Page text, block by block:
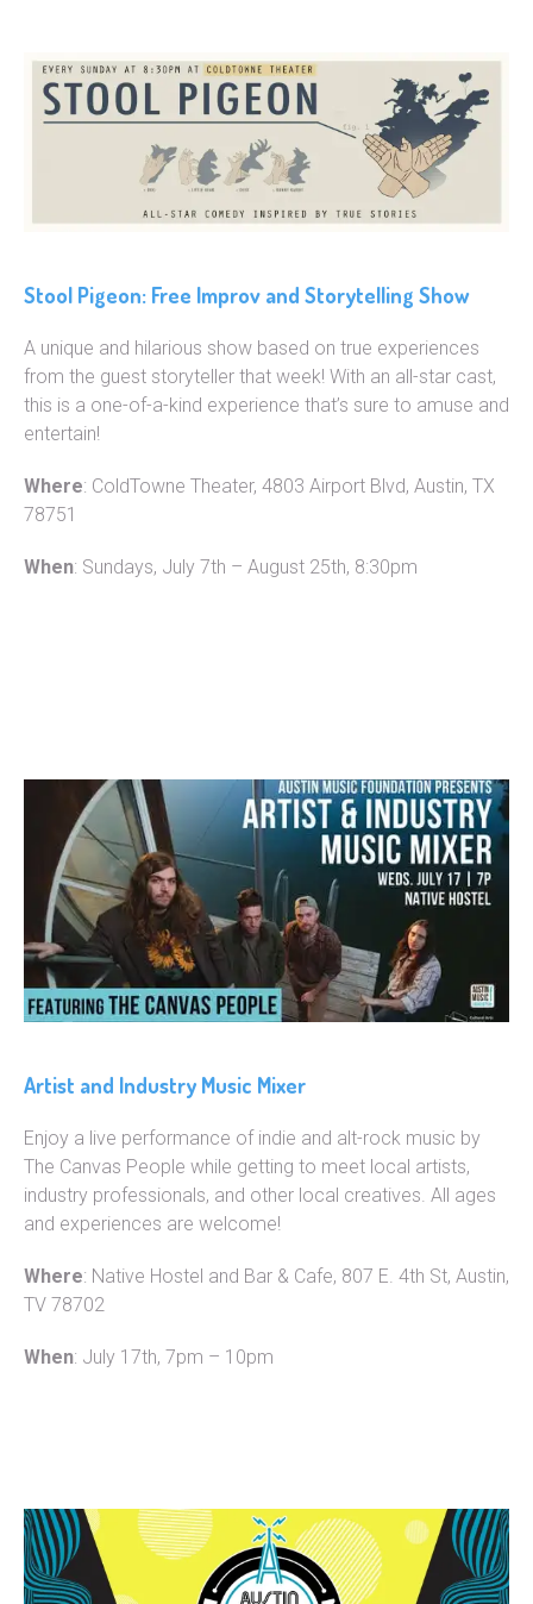
Stool Pigeon: Free Improv and Storytelling Show
A unique and hilarious show based on true experiences
from the guest storyteller that week! With an all-star cast,
this is a one-of-a-kind experience that’s sure to amuse and
entertain!
Where: ColdTowne Theater, 4803 Airport Blvd, Austin, TX
78751
When: Sundays, July 7th – August 25th, 8:30pm
Artist and Industry Music Mixer
Enjoy a live performance of indie and alt-rock music by
The Canvas People while getting to meet local artists,
industry professionals, and other local creatives. All ages
and experiences are welcome!
Where: Native Hostel and Bar & Cafe, 807 E. 4th St, Austin,
TV 78702
When: July 17th, 7pm – 10pm